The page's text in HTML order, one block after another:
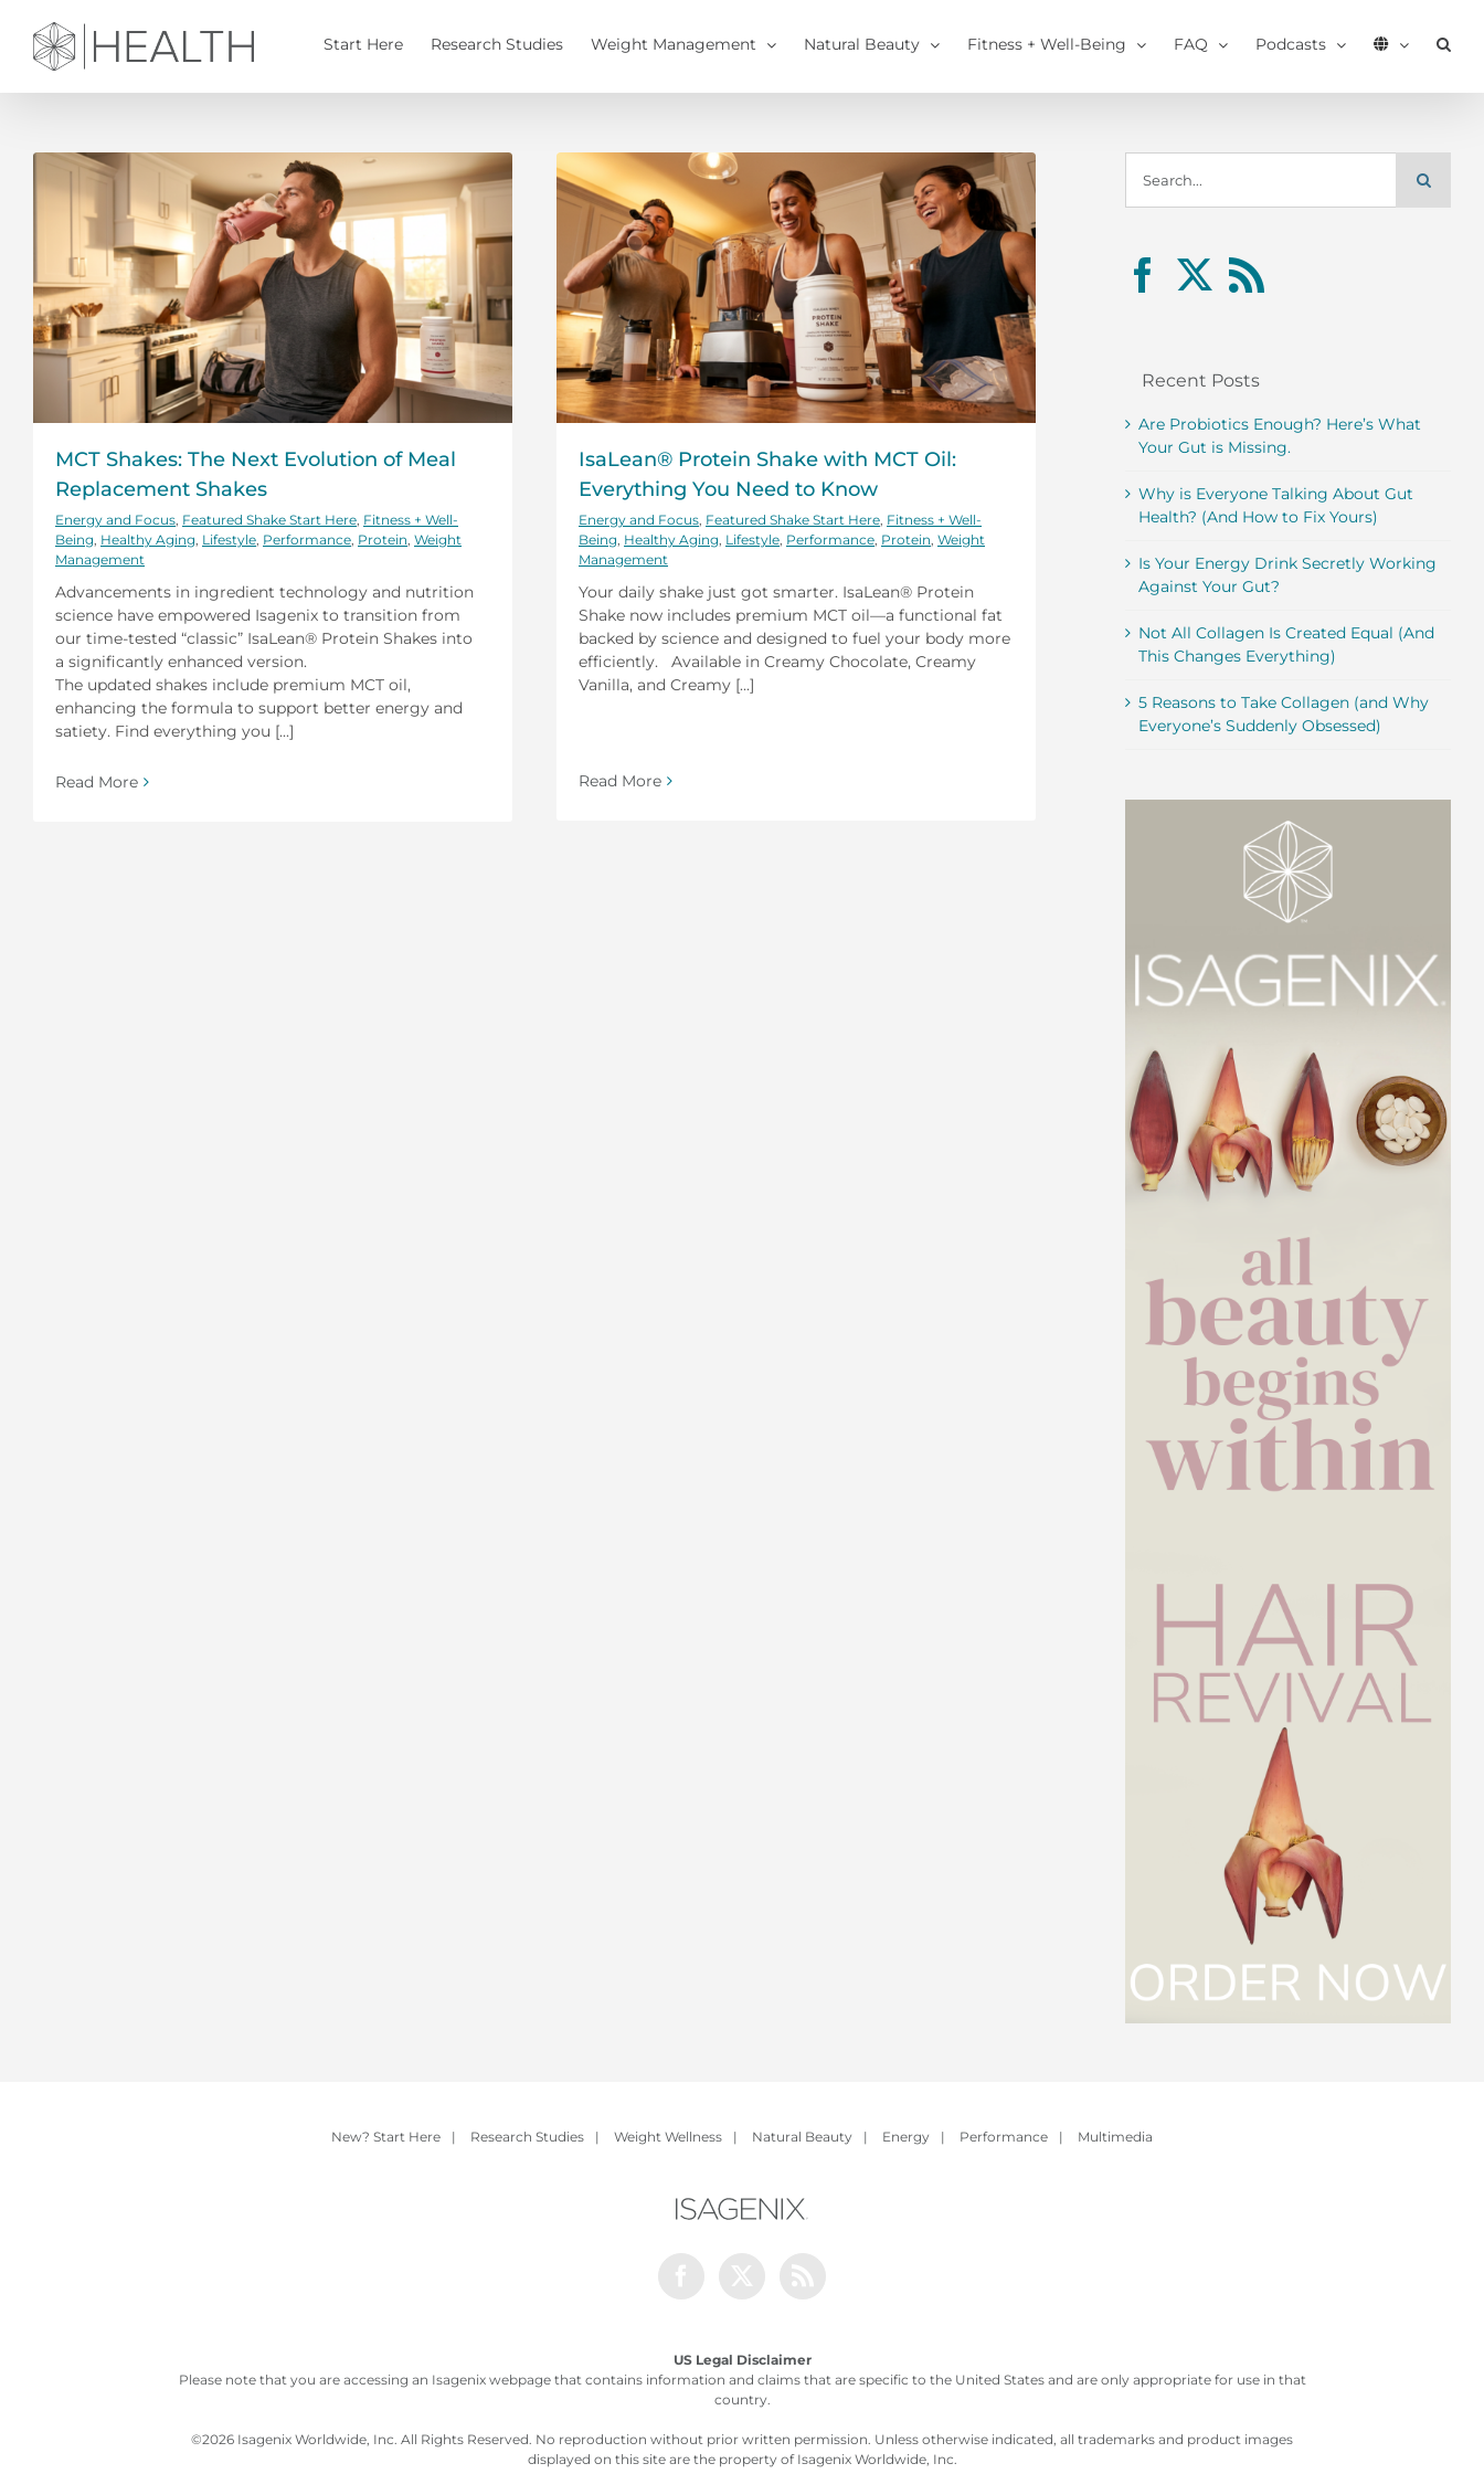
content
Start Here Research Studies Weight Management Natural Beauty Fitness + Well-Being FAQ Podcasts
MCT Shakes: The Next Evolution of Meal
Replacement Shakes
Energy and Focus Featured Shake Start Here Fitness + Well-
Being Healthy Aging Lifestyle Performance Protein Weight
Management
Advancements in ingredient technology and nutrition
science have empowered Isagenix to transition from
our time-tested “classic” IsaLean® Protein Shakes into
a significantly enhanced version.
The updated shakes include premium MCT oil,
enhancing the formula to support better energy and
satiety. Find everything you [...]
Read More
IsaLean® Protein Shake with MCT Oil:
Everything You Need to Know
Energy and Focus Featured Shake Start Here Fitness + Well-
Being Healthy Aging Lifestyle Performance Protein Weight
Management
Your daily shake just got smarter. IsaLean® Protein
Shake now includes premium MCT oil—a functional fat
backed by science and designed to fuel your body more
efficiently. Available in Creamy Chocolate, Creamy
Vanilla, and Creamy [...]
Read More
for:
Recent Posts
Are Probiotics Enough? Here’s What
Your Gut is Missing.
Why is Everyone Talking About Gut
Health? (And How to Fix Yours)
Is Your Energy Drink Secretly Working
Against Your Gut?
Not All Collagen Is Created Equal (And
This Changes Everything)
5 Reasons to Take Collagen (and Why
Everyone’s Suddenly Obsessed)
New? Start Here | Research Studies | Weight Wellness | Natural Beauty | Energy | Performance | Multimedia
US Legal Disclaimer
Please note that you are accessing an Isagenix webpage that contains information and claims that are specific to the United States and are only appropriate for use in that
country.
©2026 Isagenix Worldwide, Inc. All Rights Reserved. No reproduction without prior written permission. Unless otherwise indicated, all trademarks and product images
displayed on this site are the property of Isagenix Worldwide, Inc.